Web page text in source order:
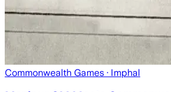
Commonwealth Games · Imphal